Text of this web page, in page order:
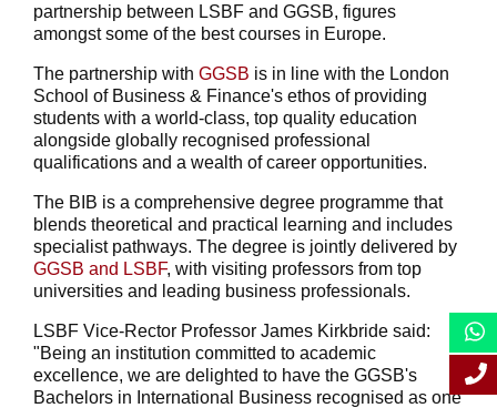
partnership between LSBF and GGSB, figures
amongst some of the best courses in Europe.
The partnership with GGSB is in line with the London
School of Business & Finance's ethos of providing
students with a world-class, top quality education
alongside globally recognised professional
qualifications and a wealth of career opportunities.
The BIB is a comprehensive degree programme that
blends theoretical and practical learning and includes
specialist pathways. The degree is jointly delivered by
GGSB and LSBF, with visiting professors from top
universities and leading business professionals.
LSBF Vice-Rector Professor James Kirkbride said:
"Being an institution committed to academic
excellence, we are delighted to have the GGSB's
Bachelors in International Business recognised as one